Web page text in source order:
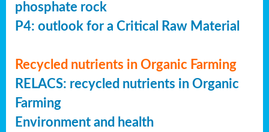
phosphate rock
P4: outlook for a Critical Raw Material
Recycled nutrients in Organic Farming
RELACS: recycled nutrients in Organic
Farming
Environment and health